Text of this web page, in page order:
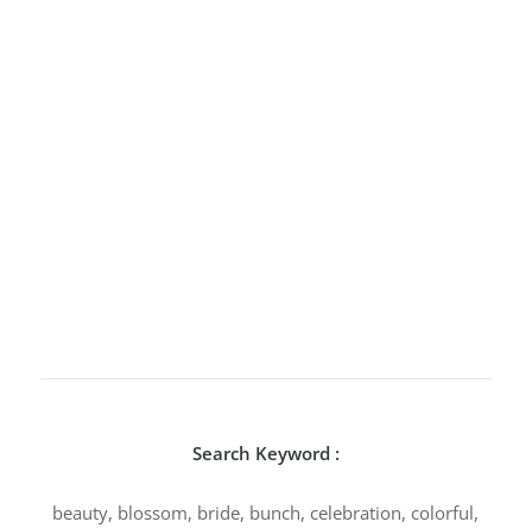
Search Keyword :
beauty, blossom, bride, bunch, celebration, colorful,